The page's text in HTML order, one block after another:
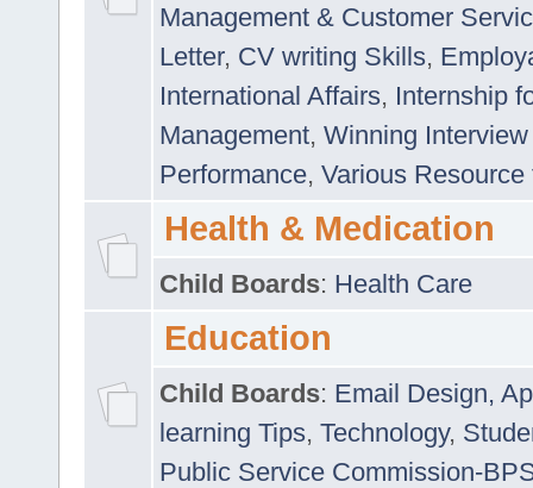
Management & Customer
Letter, CV writing Skills,
International Affairs, Internship
Management, Winning
Performance, Various
Health & Medication
Child Boards: Health Care
Education
Child Boards: Email Design,
learning Tips, Technology,
Public Service Commission-